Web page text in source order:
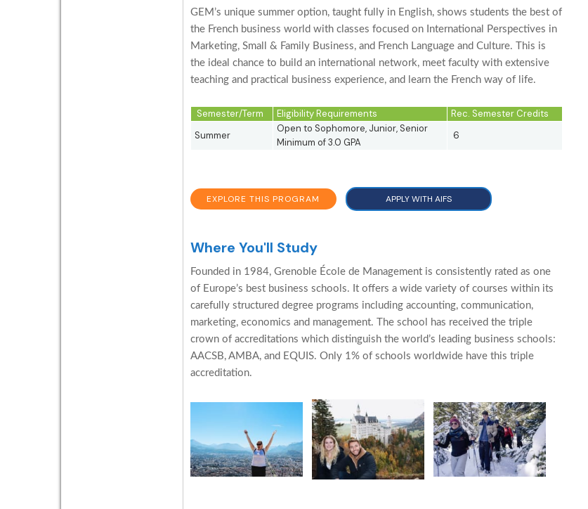
GEM’s unique summer option, taught fully in English, shows students the best of
the French business world with classes focused on International Perspectives in
Marketing, Small & Family Business, and French Language and Culture. This is
the ideal chance to build an international network, meet faculty with extensive
teaching and practical business experience, and learn the French way of life.
Semester/Term Eligibility Requirements
Rec. Semester Credits
Summer
Open to Sophomore, Junior, Senior
Minimum of 3.0 GPA
6
EXPLORE THIS PROGRAM APPLY WITH AIFS
Where You'll Study
Founded in 1984, Grenoble École de Management is consistently rated as one
of Europe’s best business schools. It offers a wide variety of courses within its
carefully structured degree programs including accounting, communication,
marketing, economics and management. The school has received the triple
crown of accreditations which distinguish the world’s leading business schools:
AACSB, AMBA, and EQUIS. Only 1% of schools worldwide have this triple
accreditation.